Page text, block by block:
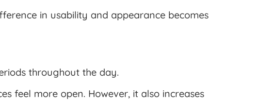
in usability and appearance becomes
throughout the day.
feel more open. However, it also increases